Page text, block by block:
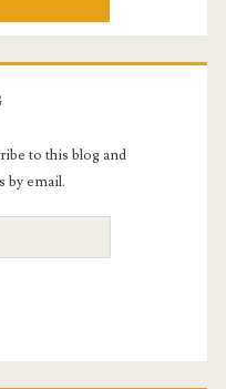
to this blog and
by email.